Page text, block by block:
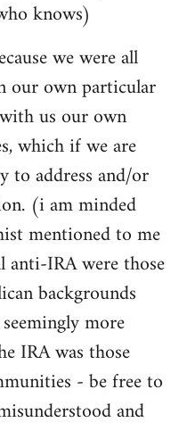
knows)
we were all
own particular
us our own
which if we are
to address and/or
(i am minded
mentioned to me
IRA were those
backgrounds
more
IRA was those
- be free to
and